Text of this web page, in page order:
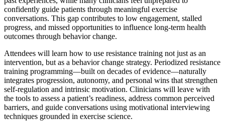
confidently guide patients through meaningful exercise
conversations. This gap contributes to low engagement, stalled
progress, and missed opportunities to influence long-term health
outcomes through behavior change.
Attendees will learn how to use resistance training not just as an
intervention, but as a behavior change strategy. Periodized resistance
training programming—built on decades of evidence—naturally
integrates progression, autonomy, and personal wins that strengthen
self-regulation and intrinsic motivation. Clinicians will leave with
the tools to assess a patient’s readiness, address common perceived
barriers, and guide conversations using motivational interviewing
techniques grounded in exercise science.